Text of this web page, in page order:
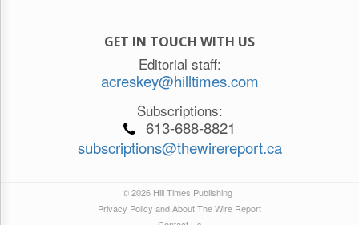
GET IN TOUCH WITH US
Editorial staff:
acreskey@hilltimes.com
Subscriptions:
613-688-8821
subscriptions@thewirereport.ca
© 2026 Hill Times Publishing
Privacy Policy and About The Wire Report